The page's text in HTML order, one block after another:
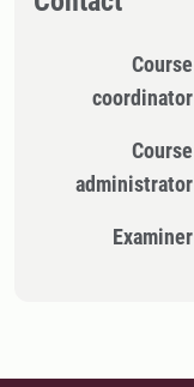
Course
coordinator
Course
administrator
Examiner